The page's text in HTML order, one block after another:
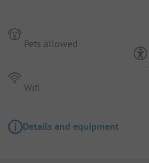
Pets allowed
Wifi
Details and equipment